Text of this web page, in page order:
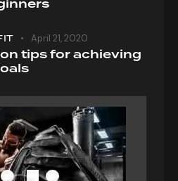
April 21, 2020
tips for achieving